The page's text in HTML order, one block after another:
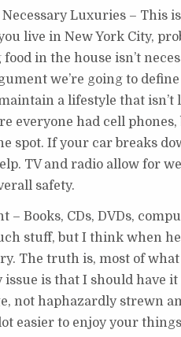
Luxuries – This
live in New York City,
in the house isn’t
we’re going to
a lifestyle that
everyone had cell
spot. If your car breaks
TV and radio allow for
safety.
– Books, CDs, DVDs,
stuff, but I think when
The truth is, most of
issue is that I should have
not haphazardly strewn
lot easier to enjoy your